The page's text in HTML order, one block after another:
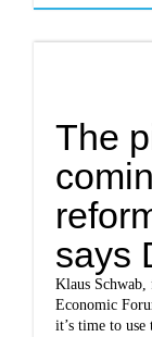
The
says
Klaus
Economic
it’s time to